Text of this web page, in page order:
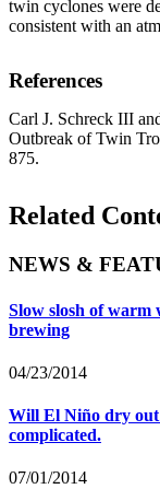
twin cyclones were
consistent with an
References
Carl J. Schreck III
Outbreak of Twin
875.
Related
NEWS &
Slow slosh of warm
brewing
04/23/2014
Will El Niño dry out
complicated.
07/01/2014